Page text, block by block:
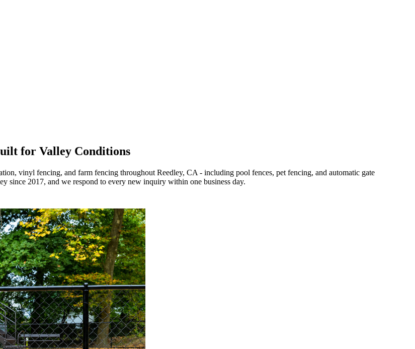
for Valley Conditions
vinyl fencing, and farm fencing throughout Reedley, CA - including pool fences, pet fencing, and automatic gate
since 2017, and we respond to every new inquiry within one business day.